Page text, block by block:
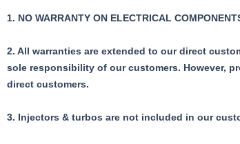
1. NO WARRANTY ON ELECTRICAL
2. All warranties are extended to our direct
sole responsibility of our customers. However,
direct customers.
3. Injectors & turbos are not included in our